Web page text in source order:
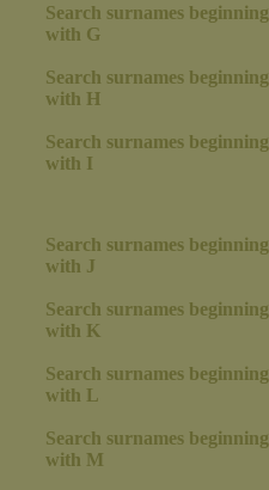
Search surnames beginning
with G
Search surnames beginning
with H
Search surnames beginning
with I
Search surnames beginning
with J
Search surnames beginning
with K
Search surnames beginning
with L
Search surnames beginning
with M